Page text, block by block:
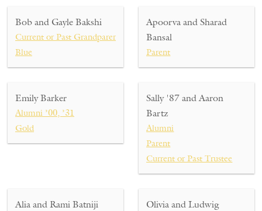
Bob and Gayle Bakshi
Current or Past Grandparent ’29, ’31
Blue
Apoorva and Sharad
Bansal
Parent
Emily Barker
Alumni ’00, ’31
Gold
Sally '87 and Aaron
Bartz
Alumni
Parent
Current or Past Trustee
Alia and Rami Batniji
Olivia and Ludwig